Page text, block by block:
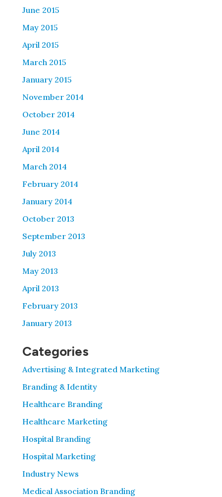
June 2015
May 2015
April 2015
March 2015
January 2015
November 2014
October 2014
June 2014
April 2014
March 2014
February 2014
January 2014
October 2013
September 2013
July 2013
May 2013
April 2013
February 2013
January 2013
Categories
Advertising & Integrated Marketing
Branding & Identity
Healthcare Branding
Healthcare Marketing
Hospital Branding
Hospital Marketing
Industry News
Medical Association Branding